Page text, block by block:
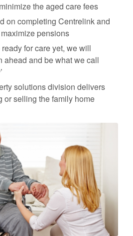
the aged care fees
on completing Centrelink and
pensions
for care yet, we will
ahead and be what we call
solutions division delivers
or selling the family home